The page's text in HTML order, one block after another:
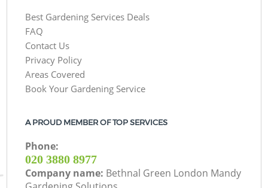
Best Gardening Services Deals
FAQ
Contact Us
Privacy Policy
Areas Covered
Book Your Gardening Service
A PROUD MEMBER OF TOP SERVICES
Phone:
‎020 3880 8977
Company name: Bethnal Green London Mandy